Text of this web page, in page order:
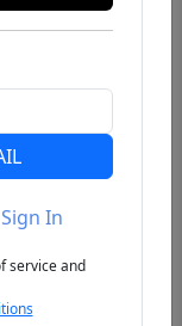
Sign In
service and